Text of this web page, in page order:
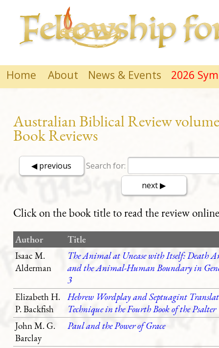
Home About News & Events 2026
Australian Biblical Review
Book Reviews
Search for:
Click on the book title to read the review
Author
Title
Isaac M.
Alderman
The Animal at Unease with Itself: Death
and the Animal-Human Boundary in
3
Elizabeth H.
P. Backfish
Hebrew Wordplay and Septuagint
Technique in the Fourth Book of the Psalter
John M. G.
Barclay
Paul and the Power of Grace